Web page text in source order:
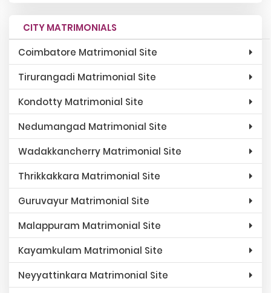
CITY MATRIMONIALS
Coimbatore Matrimonial Site
Tirurangadi Matrimonial Site
Kondotty Matrimonial Site
Nedumangad Matrimonial Site
Wadakkancherry Matrimonial Site
Thrikkakkara Matrimonial Site
Guruvayur Matrimonial Site
Malappuram Matrimonial Site
Kayamkulam Matrimonial Site
Neyyattinkara Matrimonial Site